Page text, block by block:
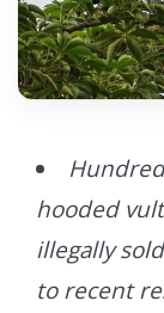
hooded
illegally
to recent